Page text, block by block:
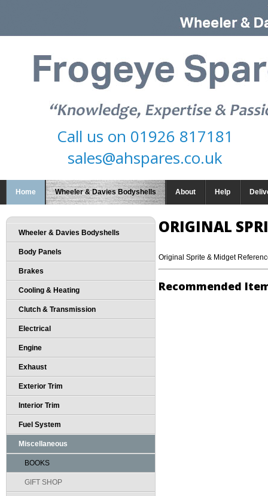
Call us on 01926 817181
sales@ahspares.co.uk
Home Wheeler & Davies Bodyshells About Help
Wheeler & Davies Bodyshells
Body Panels
Brakes
Cooling & Heating
Clutch & Transmission
Electrical
Engine
Exhaust
Exterior Trim
Interior Trim
Fuel System
Miscellaneous
BOOKS
GIFT SHOP
ORIGINAL
Original Sprite & Midget
Recommended